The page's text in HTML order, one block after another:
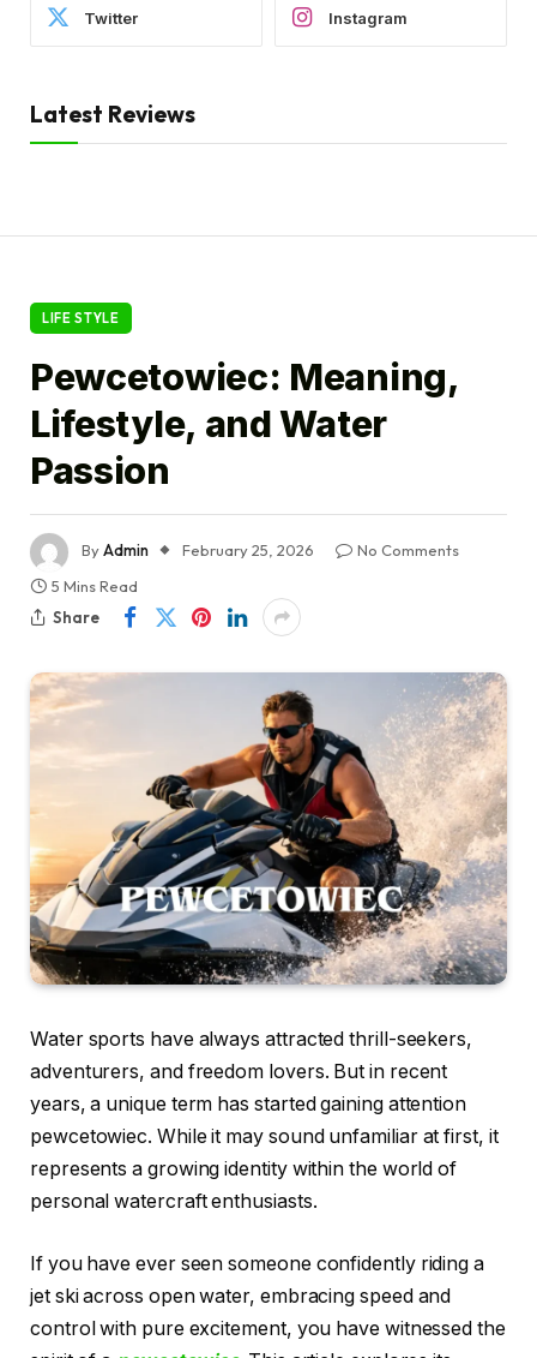
Twitter Instagram
Latest Reviews
LIFE STYLE
Pewcetowiec: Meaning,
Lifestyle, and Water
Passion
ByAdmin February 25, 2026
No Comments
5 Mins Read
Share
Water sports have always attracted thrill-seekers,
adventurers, and freedom lovers. But in recent
years, a unique term has started gaining attention
pewcetowiec. While it may sound unfamiliar at first, it
represents a growing identity within the world of
personal watercraft enthusiasts.
If you have ever seen someone confidently riding a
jet ski across open water, embracing speed and
control with pure excitement, you have witnessed the